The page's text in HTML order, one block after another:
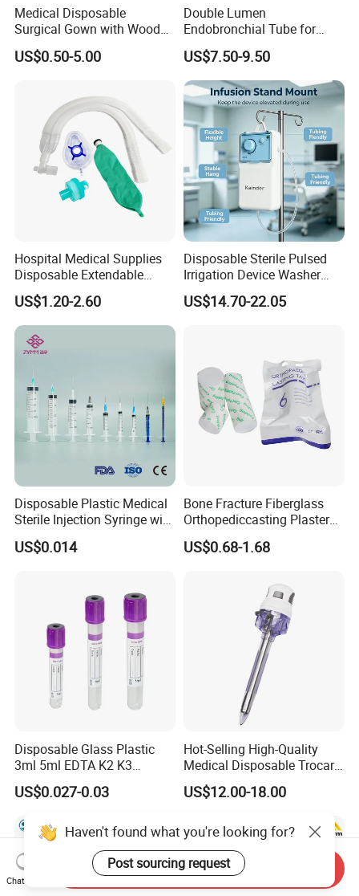
Medical Disposable
Surgical Gown with Wood
Pulp Spunlace Nonwoven
Fabric
US$0.50-5.00
Double Lumen
Endobronchial Tube for
Thoracic Surgery One Lung
Ventilation OEM
Manufacturer China
US$7.50-9.50
Hospital Medical Supplies
Disposable Extendable
Anesthesia Circuit with Save
Storage Space
US$1.20-2.60
Disposable Sterile Pulsed
Irrigation Device Washer
Surgical Wound Restorer
Medical Instrument
US$14.70-22.05
Disposable Plastic Medical
Sterile Injection Syringe with
3 Part 1ml-150ml Luer
Slip/Luer Lock for Single
US$0.014
Bone Fracture Fiberglass
Orthopediccasting Plaster
Tape for Arm and Leg
Waterproof Tape
US$0.68-1.68
Disposable Glass Plastic
3ml 5ml EDTA K2 K3
Vacuum Blood Collection
Tube
US$0.027-0.03
Hot-Selling High-Quality
Medical Disposable Trocar
for Endo Use
US$12.00-18.00
Haven't found what you're looking for?
Post sourcing request
Chat Now
Send Inquiry